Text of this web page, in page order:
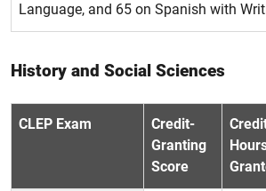
Language, and 65 on Spanish with
History and Social Sciences
CLEP Exam
Credit-
Granting
Score